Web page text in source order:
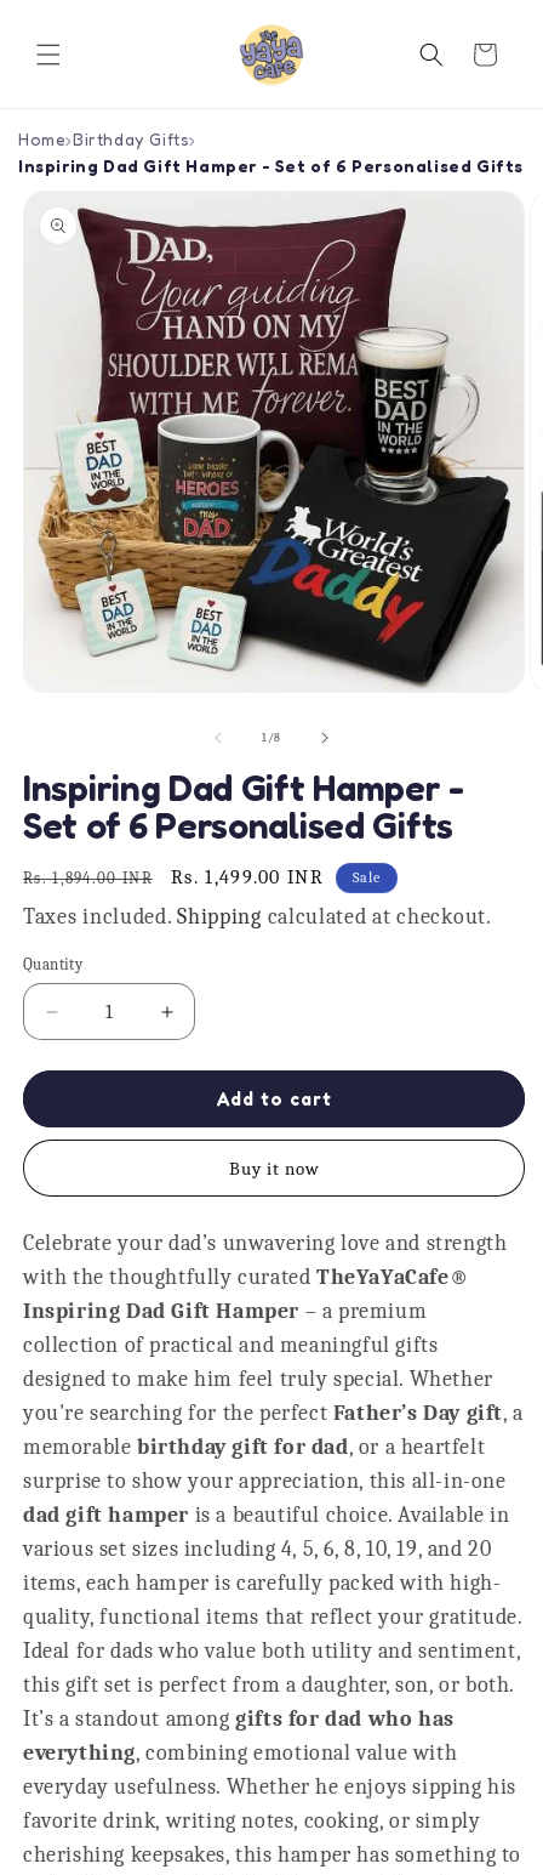
Cart
Home›Birthday Gifts›
Inspiring Dad Gift Hamper - Set of 6 Personalised Gifts
product
information
modal
1/of
8
Inspiring Dad Gift Hamper -
Set of 6 Personalised Gifts
Regular
price
Rs. 1,894.00 INR
Sale
price
Rs. 1,499.00 INR Sale
Taxes included.Shipping calculated at checkout.
Quantity
Quantity
Decrease
quantity
for
Dad
-
of
6
Personalised
Gifts
Increase
quantity
for
Inspiring
Dad
Hamper
-
of
6
Personalised
Add to cart
Buy it now
Celebrate your dad’s unwavering love and strength
with the thoughtfully curatedTheYaYaCafe®
Inspiring Dad Gift Hamper – a premium
collection of practical and meaningful gifts
designed to make him feel truly special. Whether
you're searching for the perfect Father’s Day gift, a
memorable birthday gift for dad, or a heartfelt
surprise to show your appreciation, this all-in-one
dad gift hamper is a beautiful choice. Available in
various set sizes including 4, 5, 6, 8, 10, 19, and 20
items, each hamper is carefully packed with high-
quality, functional items that reflect your gratitude.
Ideal for dads who value both utility and sentiment,
this gift set is perfect from a daughter, son, or both.
It’s a standout amonggifts for dad who has
everything, combining emotional value with
everyday usefulness. Whether he enjoys sipping his
favorite drink, writing notes, cooking, or simply
cherishing keepsakes, this hamper has something to